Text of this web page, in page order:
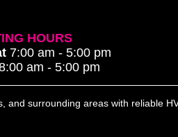
HOURS
7:00 am - 5:00 pm
am - 5:00 pm
surrounding areas with reliable